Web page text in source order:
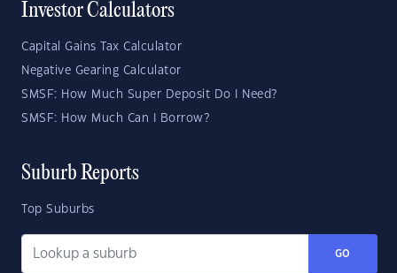
Investor Calculators
Capital Gains Tax Calculator
Negative Gearing Calculator
SMSF: How Much Super Deposit Do I Need?
SMSF: How Much Can I Borrow?
Suburb Reports
Top Suburbs
GO